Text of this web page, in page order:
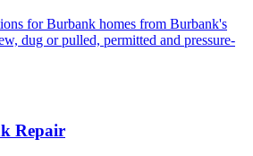
for Burbank homes from Burbank's
dug or pulled, permitted and pressure-
Repair